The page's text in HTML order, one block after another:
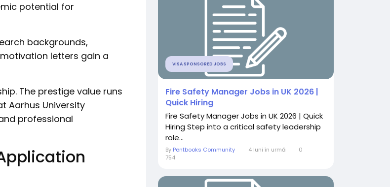
potential for
backgrounds,
letters gain a
The prestige value runs
Aarhus University
professional
VISA SPONSORED JOBS
Fire Safety Manager Jobs in UK 2026 |
Quick Hiring
Fire Safety Manager Jobs in UK 2026 | Quick
Hiring Step into a critical safety leadership
role...
By Pentbooks Community 4 luni în urmă
0
754